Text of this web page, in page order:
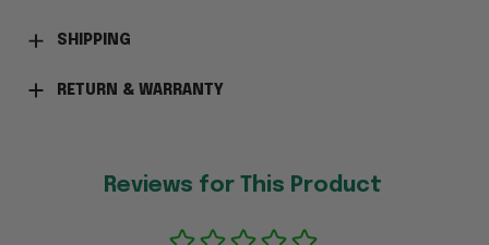
SHIPPING
RETURN & WARRANTY
Reviews for This Product